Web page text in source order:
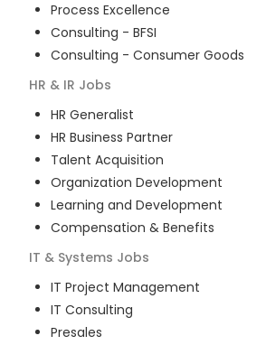
Process Excellence
Consulting - BFSI
Consulting - Consumer Goods
HR & IR Jobs
HR Generalist
HR Business Partner
Talent Acquisition
Organization Development
Learning and Development
Compensation & Benefits
IT & Systems Jobs
IT Project Management
IT Consulting
Presales